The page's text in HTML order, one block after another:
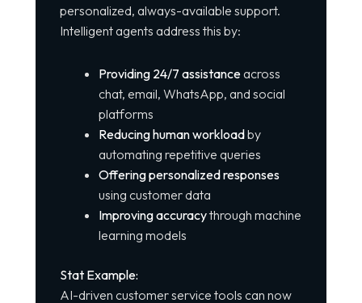
personalized, always-available support.
Intelligent agents address this by:
Providing 24/7 assistanceacross
chat, email, WhatsApp, and social
platforms
Reducing human workloadby
automating repetitive queries
Offering personalized responses
using customer data
Improving accuracythrough machine
learning models
Stat Example:
AI-driven customer service tools can now